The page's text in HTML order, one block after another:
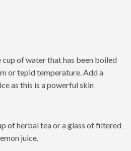
cup of water that has been boiled
or tepid temperature. Add a
as this is a powerful skin
of herbal tea or a glass of filtered
juice.